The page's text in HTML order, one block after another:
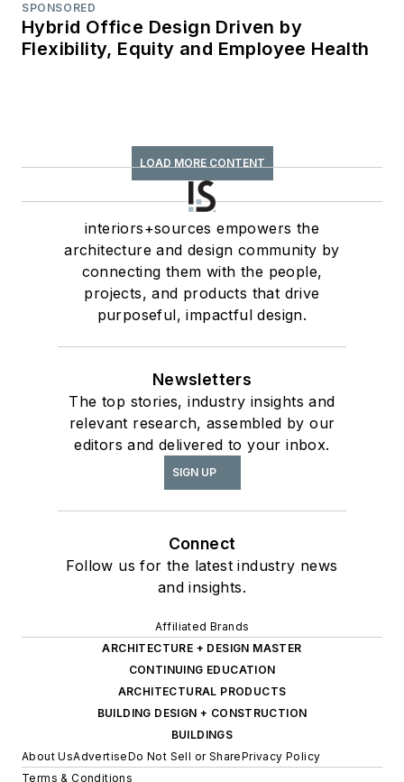
SPONSORED
Hybrid Office Design Driven by
Flexibility, Equity and Employee Health
LOAD MORE CONTENT
interiors+sources empowers the
architecture and design community by
connecting them with the people,
projects, and products that drive
purposeful, impactful design.
Newsletters
The top stories, industry insights and
relevant research, assembled by our
editors and delivered to your inbox.
SIGN UP
Connect
Follow us for the latest industry news
and insights.
Affiliated Brands
ARCHITECTURE + DESIGN MASTER
CONTINUING EDUCATION
ARCHITECTURAL PRODUCTS
BUILDING DESIGN + CONSTRUCTION
BUILDINGS
About UsAdvertiseDo Not Sell or SharePrivacy Policy
Terms & Conditions